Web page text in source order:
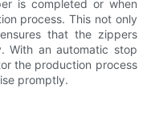
is completed or when
process. This not only
that the zippers
With an automatic stop
the production process
promptly.